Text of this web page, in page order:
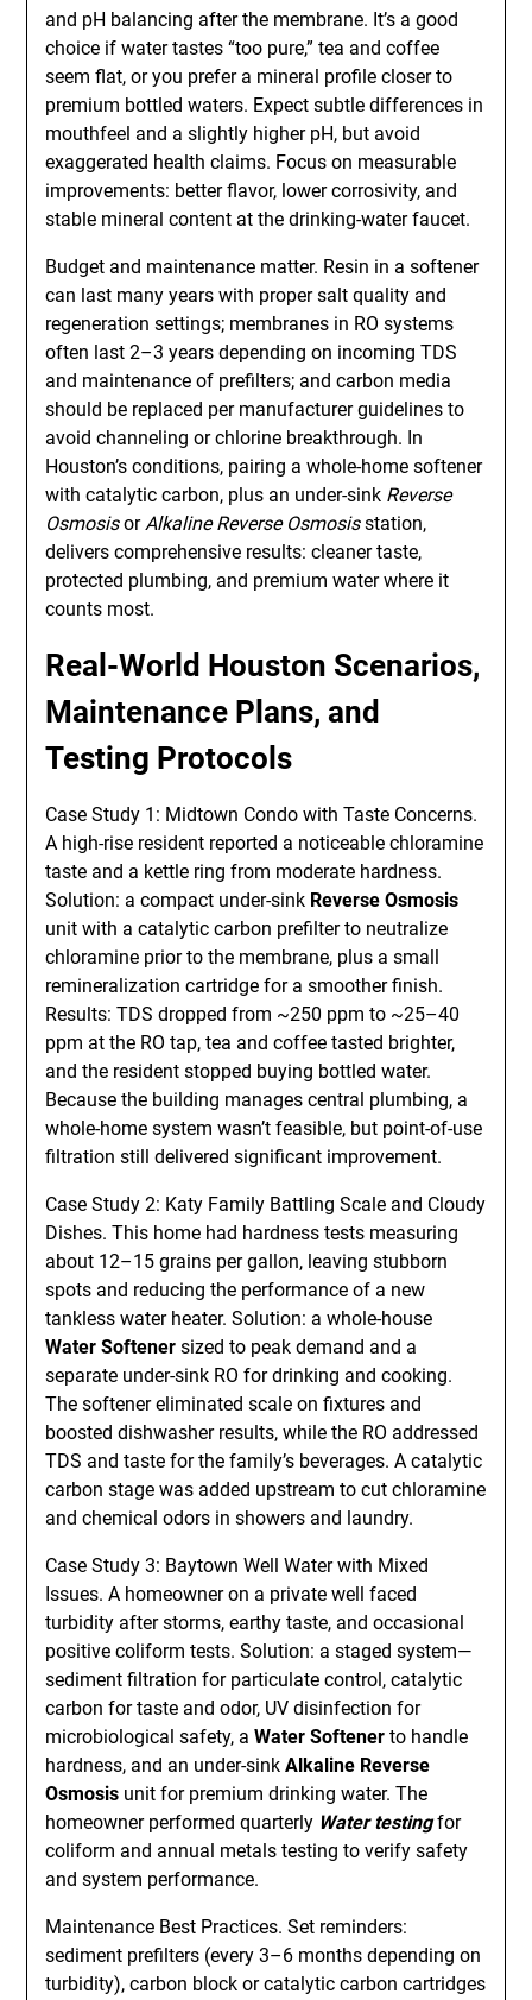
and pH balancing after the membrane. It’s a good
choice if water tastes “too pure,” tea and coffee
seem flat, or you prefer a mineral profile closer to
premium bottled waters. Expect subtle differences in
mouthfeel and a slightly higher pH, but avoid
exaggerated health claims. Focus on measurable
improvements: better flavor, lower corrosivity, and
stable mineral content at the drinking-water faucet.
Budget and maintenance matter. Resin in a softener
can last many years with proper salt quality and
regeneration settings; membranes in RO systems
often last 2–3 years depending on incoming TDS
and maintenance of prefilters; and carbon media
should be replaced per manufacturer guidelines to
avoid channeling or chlorine breakthrough. In
Houston’s conditions, pairing a whole-home softener
with catalytic carbon, plus an under-sink Reverse
OsmosisorAlkaline Reverse Osmosisstation,
delivers comprehensive results: cleaner taste,
protected plumbing, and premium water where it
counts most.
Real-World Houston Scenarios,
Maintenance Plans, and
Testing Protocols
Case Study 1: Midtown Condo with Taste Concerns.
A high-rise resident reported a noticeable chloramine
taste and a kettle ring from moderate hardness.
Solution: a compact under-sink Reverse Osmosis
unit with a catalytic carbon prefilter to neutralize
chloramine prior to the membrane, plus a small
remineralization cartridge for a smoother finish.
Results: TDS dropped from ~250 ppm to ~25–40
ppm at the RO tap, tea and coffee tasted brighter,
and the resident stopped buying bottled water.
Because the building manages central plumbing, a
whole-home system wasn’t feasible, but point-of-use
filtration still delivered significant improvement.
Case Study 2: Katy Family Battling Scale and Cloudy
Dishes. This home had hardness tests measuring
about 12–15 grains per gallon, leaving stubborn
spots and reducing the performance of a new
tankless water heater. Solution: a whole-house
Water Softener sized to peak demand and a
separate under-sink RO for drinking and cooking.
The softener eliminated scale on fixtures and
boosted dishwasher results, while the RO addressed
TDS and taste for the family’s beverages. A catalytic
carbon stage was added upstream to cut chloramine
and chemical odors in showers and laundry.
Case Study 3: Baytown Well Water with Mixed
Issues. A homeowner on a private well faced
turbidity after storms, earthy taste, and occasional
positive coliform tests. Solution: a staged system—
sediment filtration for particulate control, catalytic
carbon for taste and odor, UV disinfection for
microbiological safety, aWater Softener to handle
hardness, and an under-sinkAlkaline Reverse
Osmosis unit for premium drinking water. The
homeowner performed quarterly Water testingfor
coliform and annual metals testing to verify safety
and system performance.
Maintenance Best Practices. Set reminders:
sediment prefilters (every 3–6 months depending on
turbidity), carbon block or catalytic carbon cartridges